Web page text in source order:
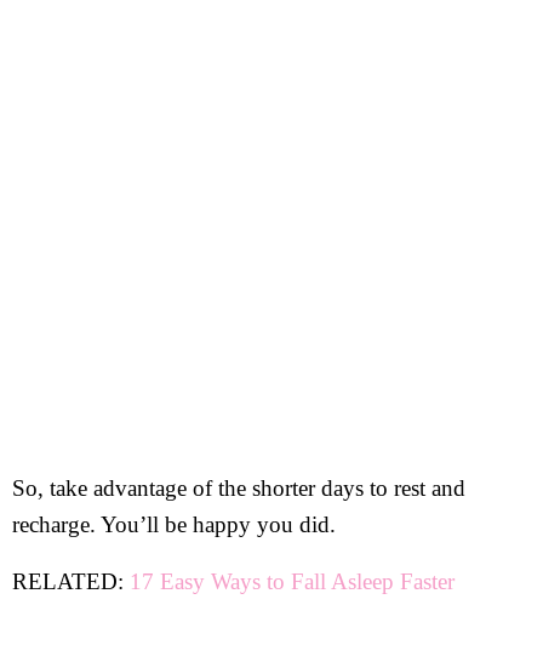
So, take advantage of the shorter days to rest and
recharge. You’ll be happy you did.
RELATED: 17 Easy Ways to Fall Asleep Faster